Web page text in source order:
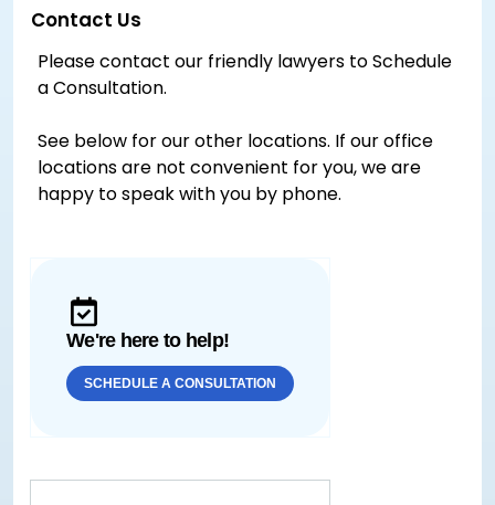
Contact Us
Please contact our friendly lawyers to Schedule
a Consultation.
See below for our other locations. If our office
locations are not convenient for you, we are
happy to speak with you by phone.
We're here to help!
SCHEDULE A CONSULTATION